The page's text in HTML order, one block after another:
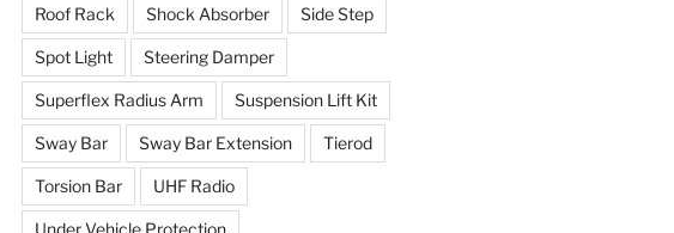
Roof Rack Shock Absorber Side Step
Spot Light Steering Damper
Superflex Radius Arm Suspension Lift Kit
Sway Bar Sway Bar Extension Tierod
Torsion Bar UHF Radio